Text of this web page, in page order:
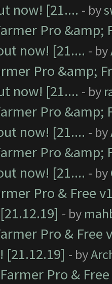
now! [21.... - by
Pro &amp;
now! [21.... - by
Pro &amp;
now! [21.... - by
Pro &amp;
now! [21.... - by
Pro &amp;
now! [21.... - by
Pro & Free
- by
Pro &
[21.12.19] - by
Pro &